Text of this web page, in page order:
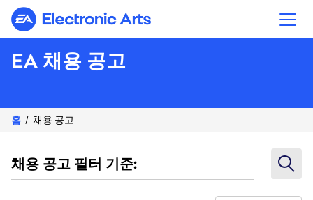
Electronic Arts
EA 채용 공고
홈 채용 공고
채용 공고 필터 기준: